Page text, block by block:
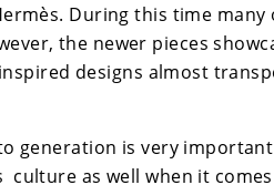
During this time
the newer pieces
designs almost
generation is very
culture as well when it